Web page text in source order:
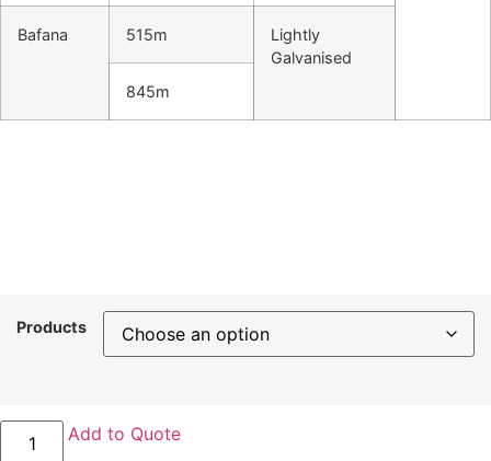
Bafana 515m
Lightly
Galvanised
845m
Products
Drakensberg
barbed
Add to Quote